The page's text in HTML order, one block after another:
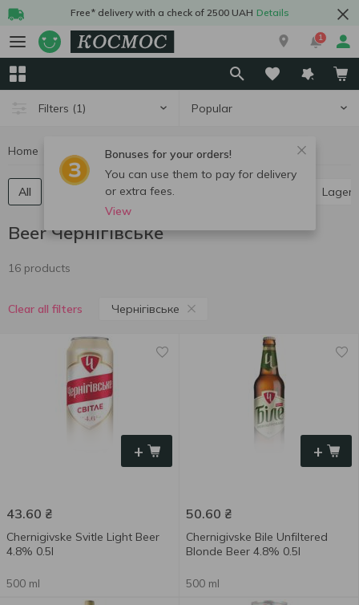
Free* delivery with a check of 2500 UAH Details
1
Filters (1) Popular
Bonuses for your orders!
You can use them to pay for delivery
or extra fees.
View
Home Beer Beer Чернігівське
All Light beer Dark beer Lager
Beer Чернігівське
16 products
Clear all filters Чернігівське
+
43.60 ₴
Chernigivske Svitle Light Beer
4.8% 0.5l
500 ml
+
50.60 ₴
Chernigivske Bile Unfiltered
Blonde Beer 4.8% 0.5l
500 ml